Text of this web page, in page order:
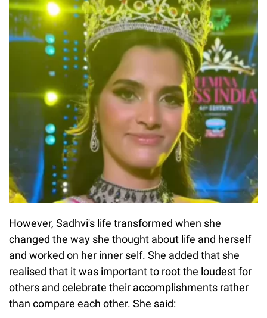
However, Sadhvi's life transformed when she
changed the way she thought about life and herself
and worked on her inner self. She added that she
realised that it was important to root the loudest for
others and celebrate their accomplishments rather
than compare each other. She said: